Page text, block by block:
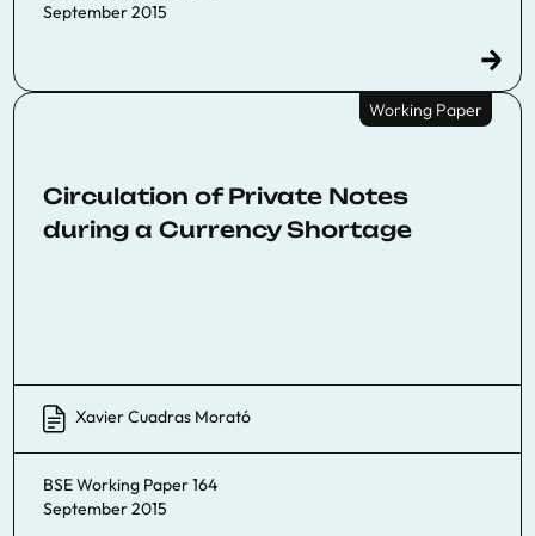
September 2015
Working Paper
Circulation of Private Notes
during a Currency Shortage
Xavier Cuadras Morató
BSE Working Paper 164
September 2015